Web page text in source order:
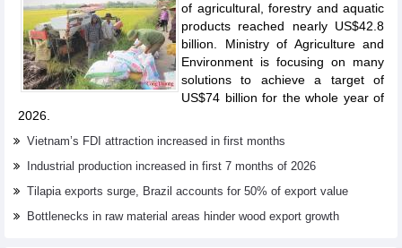
of agricultural, forestry and aquatic
products reached nearly US$42.8
billion. Ministry of Agriculture and
Environment is focusing on many
solutions to achieve a target of
US$74 billion for the whole year of
2026.
Vietnam’s FDI attraction increased in first months
Industrial production increased in first 7 months of 2026
Tilapia exports surge, Brazil accounts for 50% of export value
Bottlenecks in raw material areas hinder wood export growth